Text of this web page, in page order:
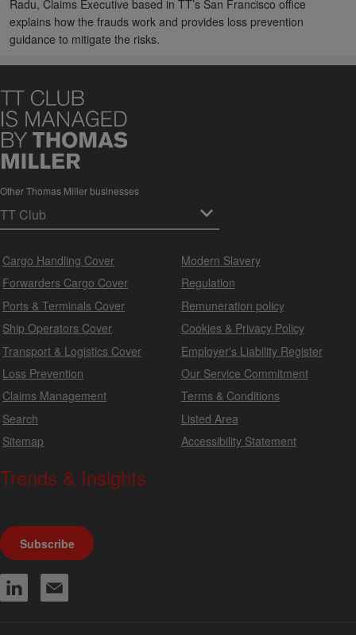
Radu, Claims Executive based in TT’s San Francisco office
explains how the frauds work and provides loss prevention
guidance to mitigate the risks.
Other Thomas Miller businesses
Cargo Handling Cover
Forwarders Cargo Cover
Ports & Terminals Cover
Ship Operators Cover
Transport & Logistics Cover
Loss Prevention
Claims Management
Search
Sitemap
Modern Slavery
Regulation
Remuneration policy
Cookies & Privacy Policy
Employer's Liability Register
Our Service Commitment
Terms & Conditions
Listed Area
Accessibility Statement
Trends & Insights
Subscribe